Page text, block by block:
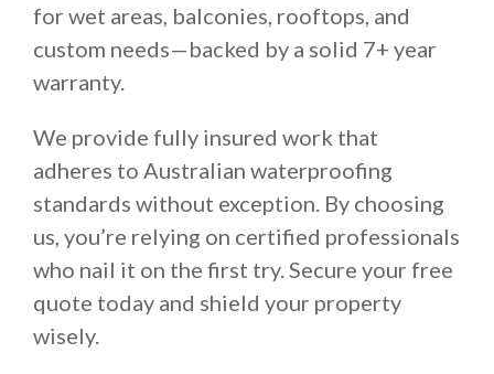
for wet areas, balconies, rooftops, and
custom needs—backed by a solid 7+ year
warranty.
We provide fully insured work that
adheres to Australian waterproofing
standards without exception. By choosing
us, you’re relying on certified professionals
who nail it on the first try. Secure your free
quote today and shield your property
wisely.